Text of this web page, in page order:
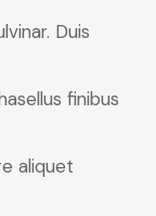
Duis
finibus
aliquet